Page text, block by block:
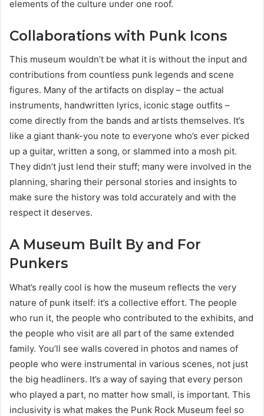
elements of the culture under one roof.
Collaborations with Punk Icons
This museum wouldn’t be what it is without the input and
contributions from countless punk legends and scene
figures. Many of the artifacts on display – the actual
instruments, handwritten lyrics, iconic stage outfits –
come directly from the bands and artists themselves. It’s
like a giant thank-you note to everyone who’s ever picked
up a guitar, written a song, or slammed into a mosh pit.
They didn’t just lend their stuff; many were involved in the
planning, sharing their personal stories and insights to
make sure the history was told accurately and with the
respect it deserves.
A Museum Built By and For
Punkers
What’s really cool is how the museum reflects the very
nature of punk itself: it’s a collective effort. The people
who run it, the people who contributed to the exhibits, and
the people who visit are all part of the same extended
family. You’ll see walls covered in photos and names of
people who were instrumental in various scenes, not just
the big headliners. It’s a way of saying that every person
who played a part, no matter how small, is important. This
inclusivity is what makes the Punk Rock Museum feel so